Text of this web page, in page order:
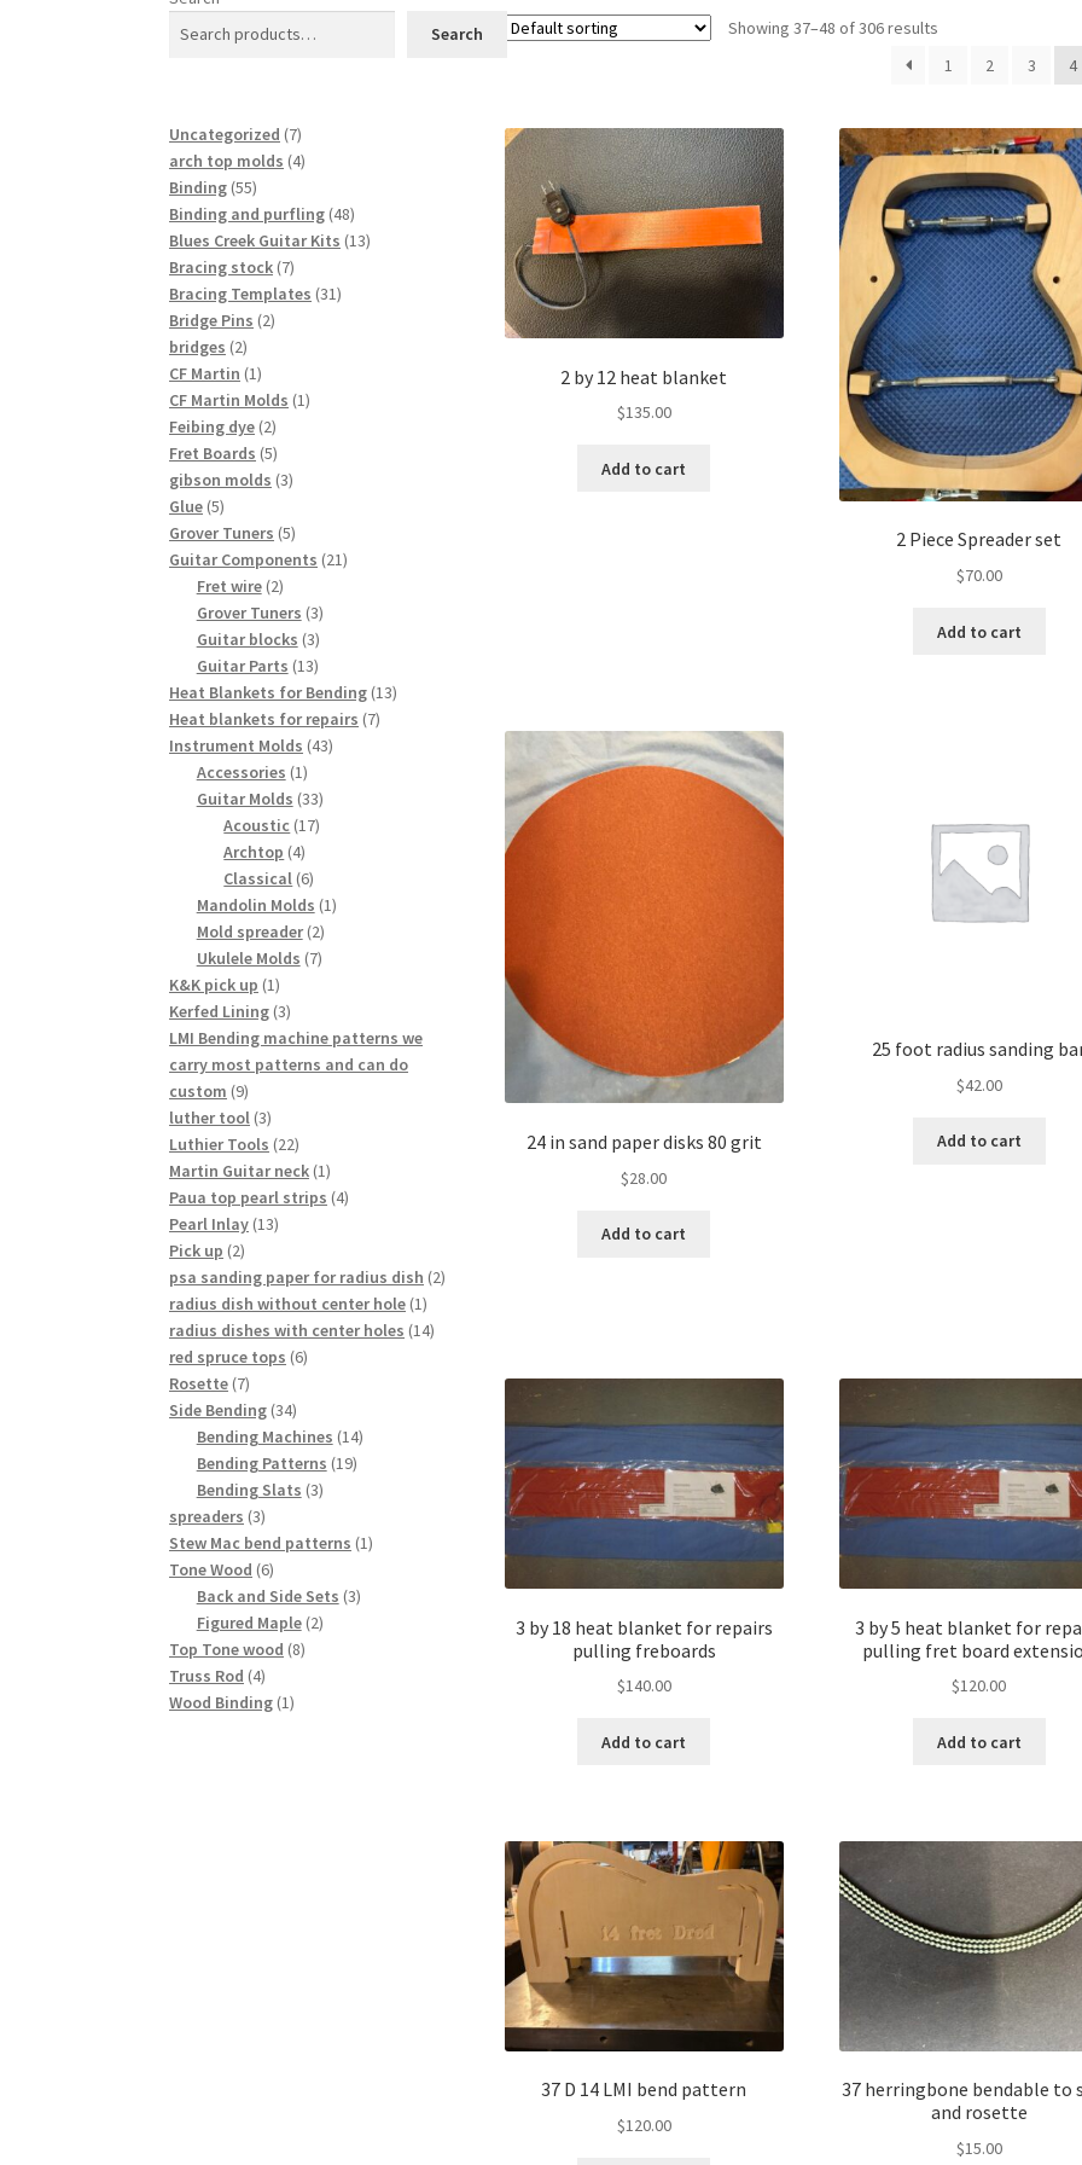
Showing 37–48 of 306 results
1
2 3 4
2 by 12 heat blanket
$135.00
Add to cart
2 Piece Spreader set
$70.00
Add to cart
24 in sand paper disks 80 grit
$28.00
Add to cart
25 foot radius sanding
$42.00
Add to cart
3 by 18 heat blanket for repairs
pulling freboards
$140.00
Add to cart
3 by 5 heat blanket for
pulling fret board
$120.00
Add to cart
37 D 14 LMI bend pattern
$120.00
37 herringbone bendable to
and rosette
$15.00
Search
Uncategorized 77
products
arch top molds 44
Binding 5555
products
Binding and purfling 4848
products
Blues Creek Guitar Kits 1313
Bracing stock 77
products
Bracing Templates 3131
Bridge Pins 22
bridges 22
products
CF Martin 11
product
CF Martin Molds 11
Feibing dye 22
products
Fret Boards 55
products
gibson molds 33
Glue 55
products
Grover Tuners 55
products
Guitar Components 2121
Fret wire 22
products
Grover Tuners 33
products
Guitar blocks 33
products
Guitar Parts 1313
products
Heat Blankets for Bending 1313
Heat blankets for repairs 77
Instrument Molds 4343
Accessories 11
product
Guitar Molds 3333
products
Acoustic 1717
Archtop 44
products
Classical 66
products
Mandolin Molds 11
Mold spreader 22
products
Ukulele Molds 77
K&K pick up 11
product
Kerfed Lining 33
products
LMI Bending machine patterns we
carry most patterns and can do
custom 99
products
luther tool 33
products
Luthier Tools 2222
products
Martin Guitar neck 11
product
Paua top pearl strips 44
Pearl Inlay 1313
Pick up 22
products
psa sanding paper for radius dish 22
radius dish without center hole 11
product
radius dishes with center holes 1414
red spruce tops 66
Rosette 77
products
Side Bending 3434
products
Bending Machines 1414
Bending Patterns 1919
Bending Slats 33
spreaders 33
products
Stew Mac bend patterns 11
Tone Wood 66
products
Back and Side Sets 33
Figured Maple 22
Top Tone wood 88
Truss Rod 44
products
Wood Binding 11